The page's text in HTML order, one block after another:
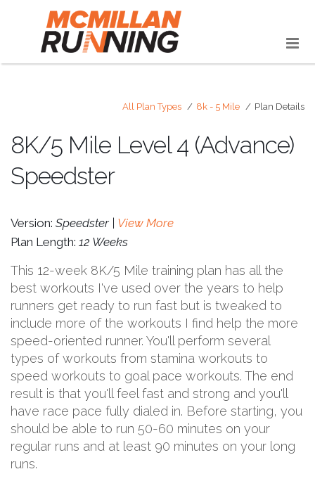
All Plan Types 8k - 5 Mile Plan Details
8K/5 Mile Level 4 (Advance)
Speedster
Version: Speedster | View More
Plan Length: 12 Weeks
This 12-week 8K/5 Mile training plan has all the
best workouts I've used over the years to help
runners get ready to run fast but is tweaked to
include more of the workouts I find help the more
speed-oriented runner. You'll perform several
types of workouts from stamina workouts to
speed workouts to goal pace workouts. The end
result is that you'll feel fast and strong and you'll
have race pace fully dialed in. Before starting, you
should be able to run 50-60 minutes on your
regular runs and at least 90 minutes on your long
runs.